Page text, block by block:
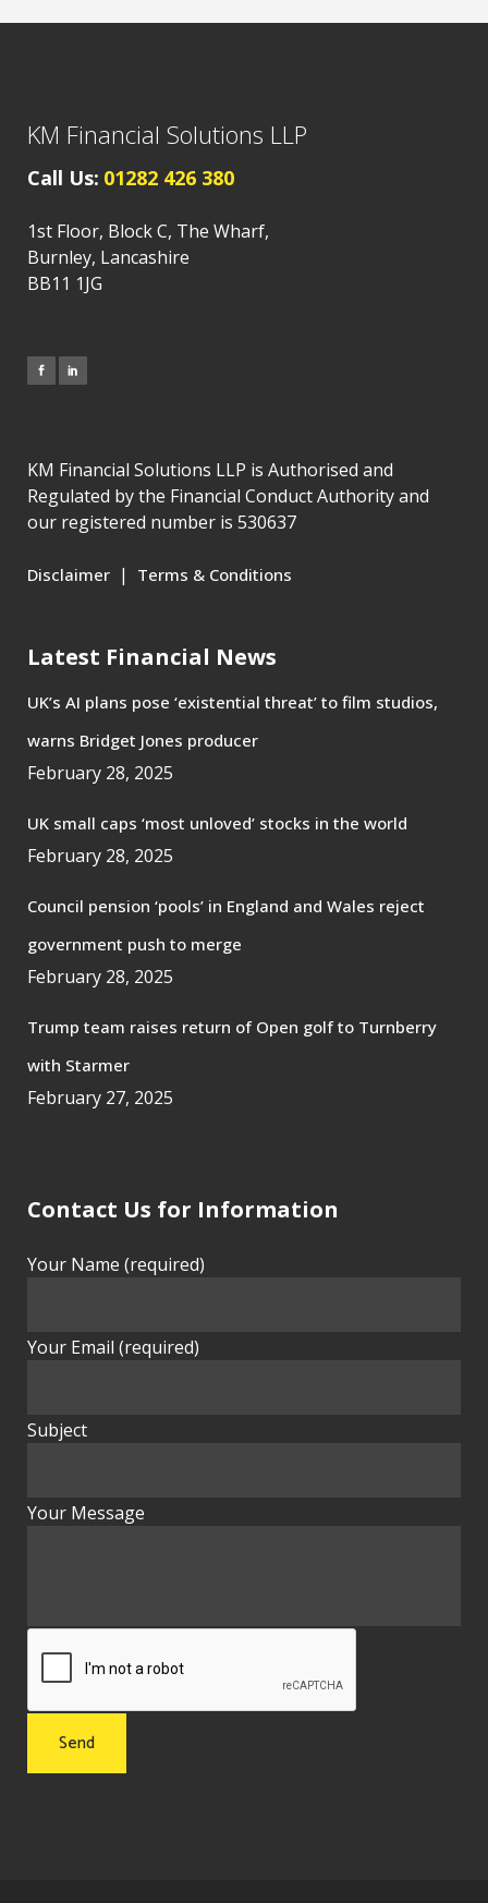
KM Financial Solutions LLP
Call Us: 01282 426 380
1st Floor, Block C, The Wharf,
Burnley, Lancashire
BB11 1JG
KM Financial Solutions LLP is Authorised and
Regulated by the Financial Conduct Authority and
our registered number is 530637
Disclaimer | Terms & Conditions
Latest Financial News
UK’s AI plans pose ‘existential threat’ to film studios,
warns Bridget Jones producer
February 28, 2025
UK small caps ‘most unloved’ stocks in the world
February 28, 2025
Council pension ‘pools’ in England and Wales reject
government push to merge
February 28, 2025
Trump team raises return of Open golf to Turnberry
with Starmer
February 27, 2025
Contact Us for Information
Your Name (required)
Your Email (required)
Subject
Your Message